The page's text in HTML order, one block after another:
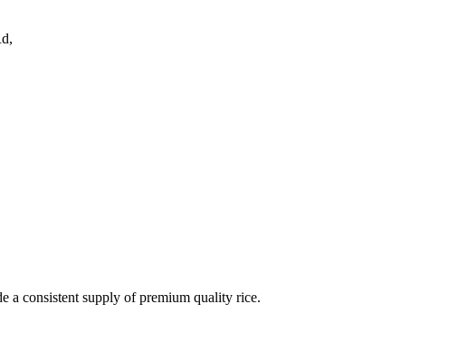
a consistent supply of premium quality rice.